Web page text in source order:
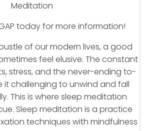
Meditation
today for more information!
of our modern lives, a good
feel elusive. The constant
stress, and the never-ending to-
it challenging to unwind and fall
This is where sleep meditation
Sleep meditation is a practice
techniques with mindfulness